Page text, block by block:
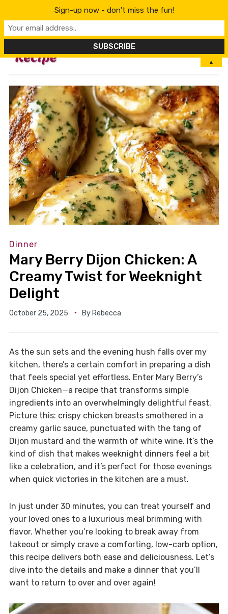
MENU
Dinner
Mary Berry Dijon Chicken: A
Creamy Twist for Weeknight
Delight
October 25, 2025 By Rebecca
As the sun sets and the evening hush falls over my
kitchen, there’s a certain comfort in preparing a dish
that feels special yet effortless. Enter Mary Berry’s
Dijon Chicken—a recipe that transforms simple
ingredients into an overwhelmingly delightful feast.
Picture this: crispy chicken breasts smothered in a
creamy garlic sauce, punctuated with the tang of
Dijon mustard and the warmth of white wine. It’s the
kind of dish that makes weeknight dinners feel a bit
like a celebration, and it’s perfect for those evenings
when quick victories in the kitchen are a must.
In just under 30 minutes, you can treat yourself and
your loved ones to a luxurious meal brimming with
flavor. Whether you’re looking to break away from
takeout or simply crave a comforting, low-carb option,
this recipe delivers both ease and deliciousness. Let’s
dive into the details and make a dinner that you’ll
want to return to over and over again!
Sign-up now - don't miss the fun!
▲